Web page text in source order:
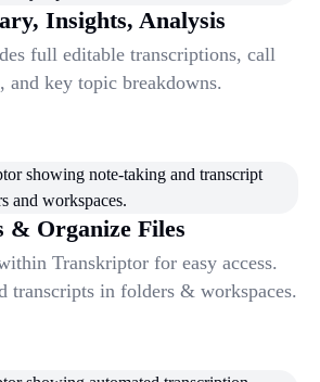
Insights, Analysis
full editable transcriptions, call
and key topic breakdowns.
& Organize Files
Transkriptor for easy access.
transcripts in folders & workspaces.